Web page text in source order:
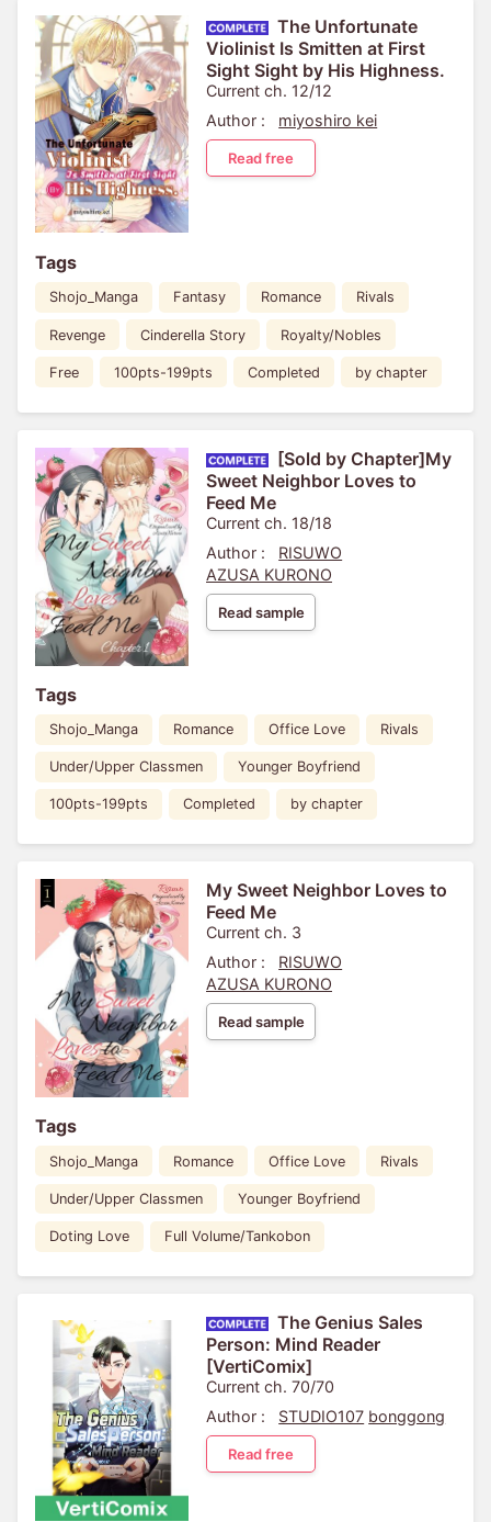
The Unfortunate
Violinist Is Smitten at First
Sight Sight by His Highness.
Current ch. 12/12
Author :
miyoshiro kei
Read free
Tags
Shojo_Manga Fantasy Romance Rivals
Revenge Cinderella Story Royalty/Nobles
Free 100pts-199pts Completed by chapter
[Sold by Chapter]My
Sweet Neighbor Loves to
Feed Me
Current ch. 18/18
Author :
RISUWO
AZUSA KURONO
Read sample
Tags
Shojo_Manga Romance Office Love Rivals
Under/Upper Classmen Younger Boyfriend
100pts-199pts Completed by chapter
My Sweet Neighbor Loves to
Feed Me
Current ch. 3
Author :
RISUWO
AZUSA KURONO
Read sample
Tags
Shojo_Manga Romance Office Love Rivals
Under/Upper Classmen Younger Boyfriend
Doting Love Full Volume/Tankobon
The Genius Sales
Person: Mind Reader
[VertiComix]
Current ch. 70/70
Author :
STUDIO107 bonggong
Read free